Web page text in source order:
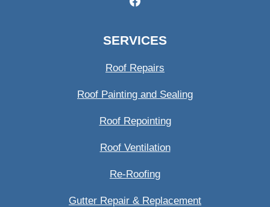
SERVICES
Roof Repairs
Roof Painting and Sealing
Roof Repointing
Roof Ventilation
Re-Roofing
Gutter Repair & Replacement